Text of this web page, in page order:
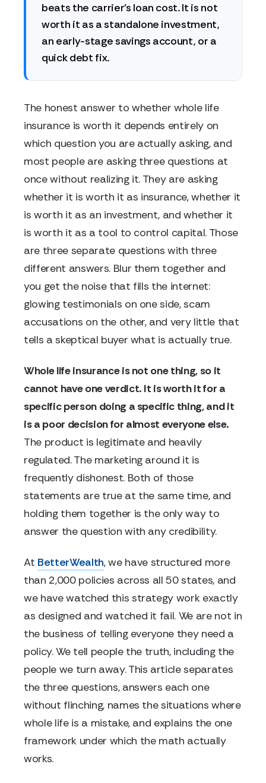
beats the carrier's loan cost. It is not
worth it as a standalone investment,
an early-stage savings account, or a
quick debt fix.
The honest answer to whether whole life
insurance is worth it depends entirely on
which question you are actually asking, and
most people are asking three questions at
once without realizing it. They are asking
whether it is worth it as insurance, whether it
is worth it as an investment, and whether it
is worth it as a tool to control capital. Those
are three separate questions with three
different answers. Blur them together and
you get the noise that fills the internet:
glowing testimonials on one side, scam
accusations on the other, and very little that
tells a skeptical buyer what is actually true.
Whole life insurance is not one thing, so it
cannot have one verdict. It is worth it for a
specific person doing a specific thing, and it
is a poor decision for almost everyone else.
The product is legitimate and heavily
regulated. The marketing around it is
frequently dishonest. Both of those
statements are true at the same time, and
holding them together is the only way to
answer the question with any credibility.
At BetterWealth, we have structured more
than 2,000 policies across all 50 states, and
we have watched this strategy work exactly
as designed and watched it fail. We are not in
the business of telling everyone they need a
policy. We tell people the truth, including the
people we turn away. This article separates
the three questions, answers each one
without flinching, names the situations where
whole life is a mistake, and explains the one
framework under which the math actually
works.